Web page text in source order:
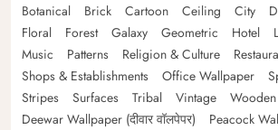
Botanical
Brick Cartoon Ceiling City
Floral
Forest Galaxy Geometric Hotel
Music
Patterns Religion & Culture
Shops & Establishments
Office Wallpaper
Stripes
Surfaces Tribal Vintage Wooden
Deewar Wallpaper (दीवार वॉलपेपर)
Peacock